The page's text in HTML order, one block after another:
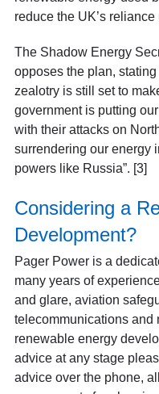
reduce the UK’s
The Shadow Energy
opposes the plan, stating
zealotry is still set to
government is putting
with their attacks on
surrendering our energy
powers like Russia”. [3]
Considering a
Development?
Pager Power is a
many years of
and glare, aviation
telecommunications and
renewable energy
advice at any stage
advice over the phone,